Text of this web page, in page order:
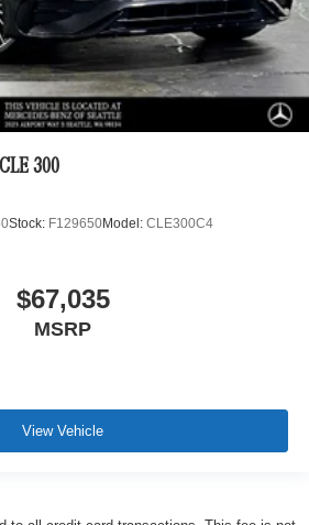
300
Stock: F129650Model: CLE300C4
$67,035
MSRP
View Vehicle